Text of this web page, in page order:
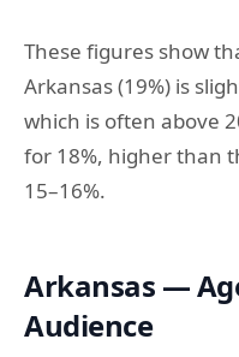
These figures show
Arkansas (19%) is
which is often above
for 18%, higher than
15–16%.
Arkansas —
Audience